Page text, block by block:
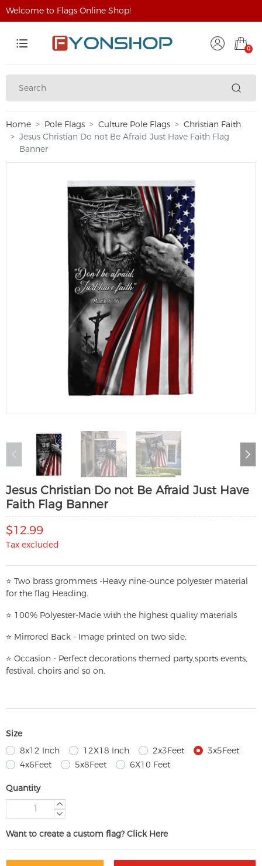
Welcome to Flags Online Shop!
0
Home Pole Flags Culture Pole Flags
Christian Faith
Jesus Christian Do not Be Afraid Just Have Faith Flag
Banner
Jesus Christian Do not Be Afraid Just Have
Faith Flag Banner
$12.99
Tax excluded
⭐ Two brass grommets -Heavy nine-ounce polyester material
for the flag Heading.
⭐ 100% Polyester-Made with the highest quality materials
⭐ Mirrored Back - Image printed on two side.
⭐ Occasion - Perfect decorations themed party,sports events,
festival, choirs and so on.
Size
8x12 Inch
12X18 Inch 2x3Feet
3x5Feet
4x6Feet
5x8Feet 6X10 Feet
Quantity
Want to create a custom flag? Click Here